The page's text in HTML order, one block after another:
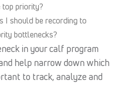
top priority?
I should be recording to
bottlenecks?
in your calf program
help narrow down which
to track, analyze and